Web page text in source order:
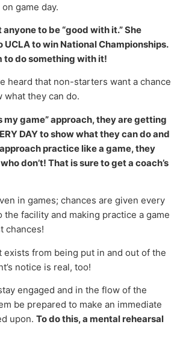
game day.
anyone to be “good with it.” She
UCLA to win National Championships.
to do something with it!
heard that non-starters want a chance
what they can do.
my game” approach, they are getting
DAY to show what they can do and
practice like a game, they
don’t! That is sure to get a coach’s
in games; chances are given every
the facility and making practice a game
chances!
exists from being put in and out of the
notice is real, too!
engaged and in the flow of the
be prepared to make an immediate
upon. To do this, a mental rehearsal